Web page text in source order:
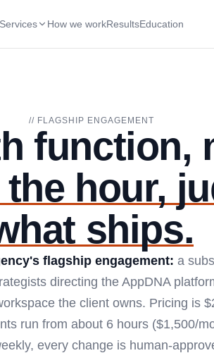
Services How we workResultsEducation
// FLAGSHIP ENGAGEMENT
function,
hour,
ships.
flagship engagement: a
directing the AppDNA
the client owns. Pricing is
run from about 6 hours ($1,500/
every change is human-